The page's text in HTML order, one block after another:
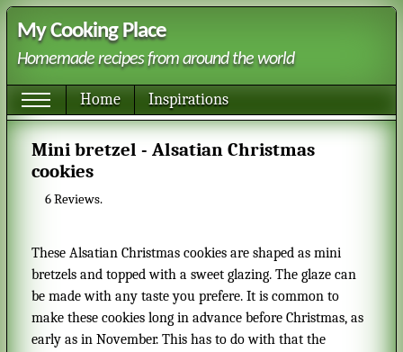
My Cooking Place
Homemade recipes from around the world
Home Inspirations
Mini bretzel - Alsatian Christmas
cookies
6Reviews.
These Alsatian Christmas cookies are shaped as mini
bretzels and topped with a sweet glazing. The glaze can
be made with any taste you prefere. It is common to
make these cookies long in advance before Christmas, as
early as in November. This has to do with that the